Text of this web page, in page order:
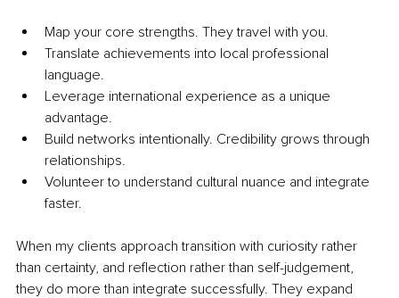
Map your core strengths. They travel with you.
Translate achievements into local professional
language.
Leverage international experience as a unique
advantage.
Build networks intentionally. Credibility grows through
relationships.
Volunteer to understand cultural nuance and integrate
faster.
When my clients approach transition with curiosity rather
than certainty, and reflection rather than self-judgement,
they do more than integrate successfully. They expand